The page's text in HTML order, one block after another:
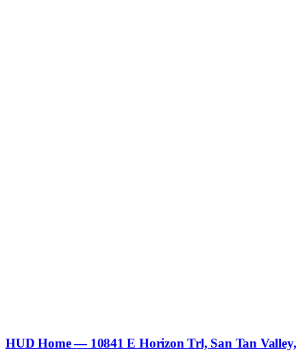
HUD Home — 10841 E Horizon Trl, San Tan Valley,